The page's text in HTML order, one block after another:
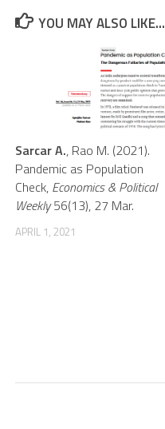
YOU MAY ALSO LIKE...
Sarcar A., Rao M. (2021).
Pandemic as Population
Check, Economics & Political
Weekly56(13), 27 Mar.
APRIL 1, 2021